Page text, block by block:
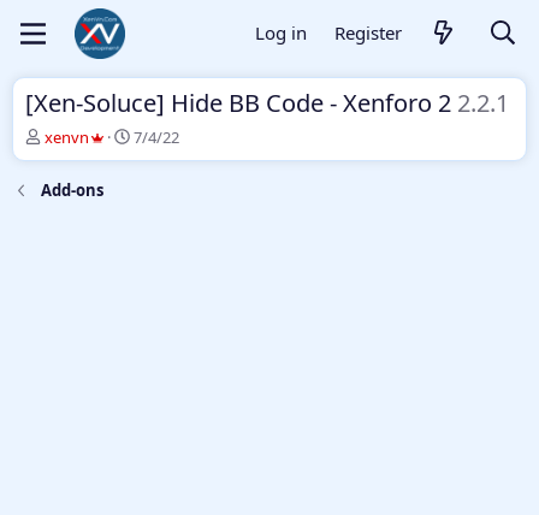
Log in Register
[Xen-Soluce] Hide BB Code - Xenforo 2 2.2.1
T
h
r
e
xenvn
S
t
7/4/22
Add-ons